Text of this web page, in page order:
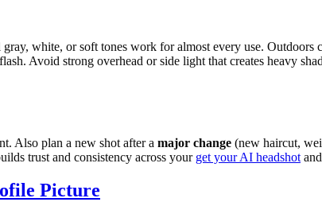
white, or soft tones work for almost every use. Outdoors
Avoid strong overhead or side light that creates heavy
Also plan a new shot after a major change (new haircut,
trust and consistency across your get your AI headshot
Picture